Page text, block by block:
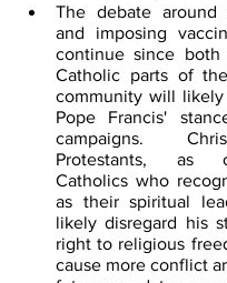
The debate around
and imposing
continue since both
Catholic parts of
community will likely
Pope Francis'
campaigns.
Protestants, as
Catholics who
as their spiritual
likely disregard his
right to religious
cause more conflict